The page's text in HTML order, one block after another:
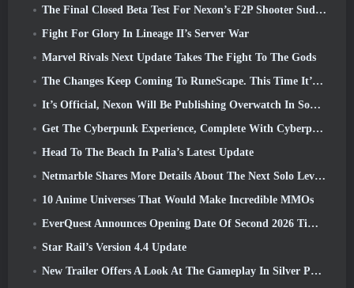
The Final Closed Beta Test For Nexon’s F2P Shooter Sudden Attack Zero Point Kicked Off Today
Fight For Glory In Lineage II’s Server War
Marvel Rivals Next Update Takes The Fight To The Gods
The Changes Keep Coming To RuneScape. This Time It’s Player Housing
It’s Official, Nexon Will Be Publishing Overwatch In South Korea Going Forward
Get The Cyberpunk Experience, Complete With Cyberpsychosis, In Apex Legends’ Next Crossover Event
Head To The Beach In Palia’s Latest Update
Netmarble Shares More Details About The Next Solo Leveling Game, Solo Leveling: KARMA At Anime Expo
10 Anime Universes That Would Make Incredible MMOs
EverQuest Announces Opening Date Of Second 2026 Time-Locked Expansion Server
Star Rail’s Version 4.4 Update
New Trailer Offers A Look At The Gameplay In Silver Palace